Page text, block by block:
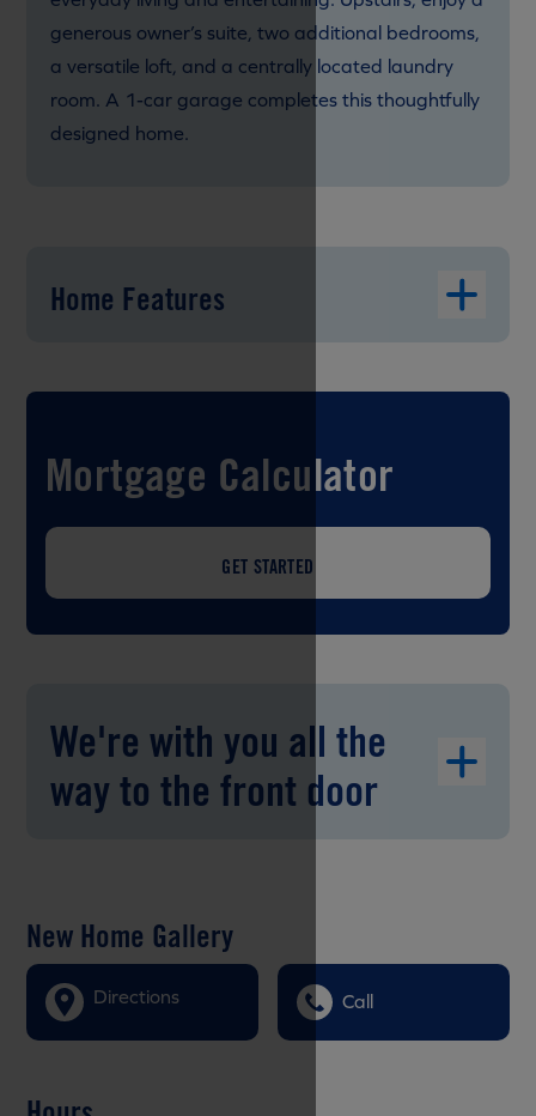
generous owner’s suite, two additional bedrooms,
a versatile loft, and a centrally located laundry
room. A 1-car garage completes this thoughtfully
designed home.
Home Features
Mortgage Calculator
GET STARTED
We're with you all the
way to the front door
New Home Gallery
Directions Call